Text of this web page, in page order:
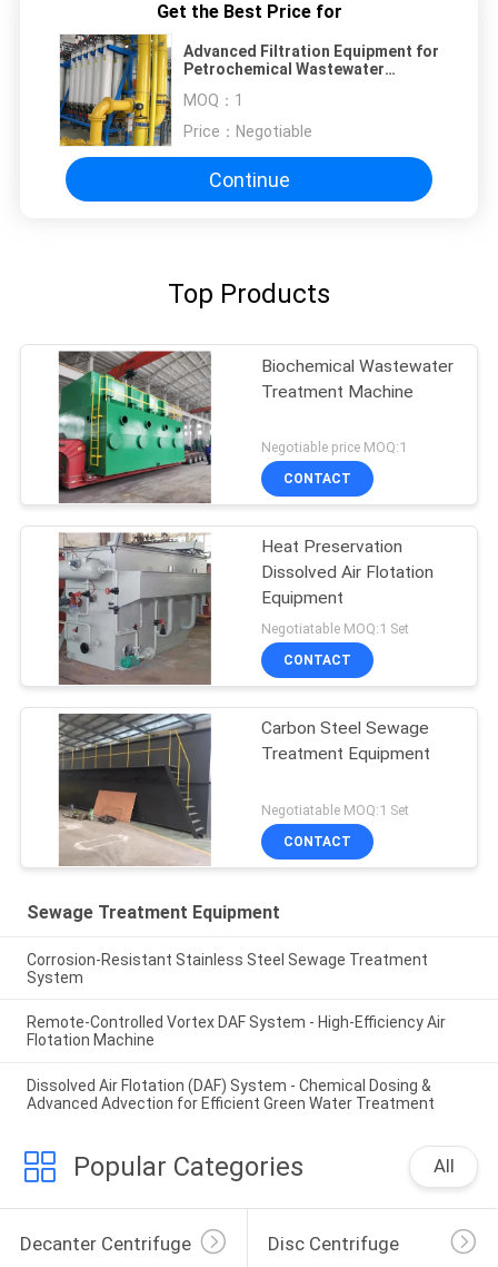
Get the Best Price for
Advanced Filtration Equipment for
Petrochemical Wastewater
MOQ： 1
Price： Negotiable
Continue
Top Products
Biochemical Wastewater
Treatment Machine
Negotiable price MOQ:1
CONTACT
Heat Preservation
Dissolved Air Flotation
Equipment
Negotiatable MOQ:1 Set
CONTACT
Carbon Steel Sewage
Treatment Equipment
Negotiatable MOQ:1 Set
CONTACT
Sewage Treatment Equipment
Corrosion-Resistant Stainless Steel Sewage Treatment
System
Remote-Controlled Vortex DAF System - High-Efficiency Air
Flotation Machine
Dissolved Air Flotation (DAF) System - Chemical Dosing &
Advanced Advection for Efficient Green Water Treatment
Popular Categories All
Decanter Centrifuge Disc Centrifuge